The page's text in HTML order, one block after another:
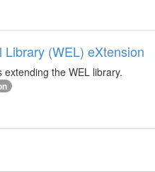
(WEL) eXtension
the WEL library.